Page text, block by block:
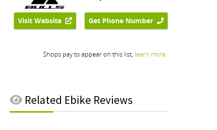
Related Ebike Reviews